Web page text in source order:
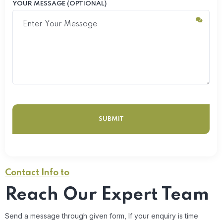
YOUR MESSAGE (OPTIONAL)
Contact Info to
Reach Our Expert Team
Send a message through given form, If your enquiry is time